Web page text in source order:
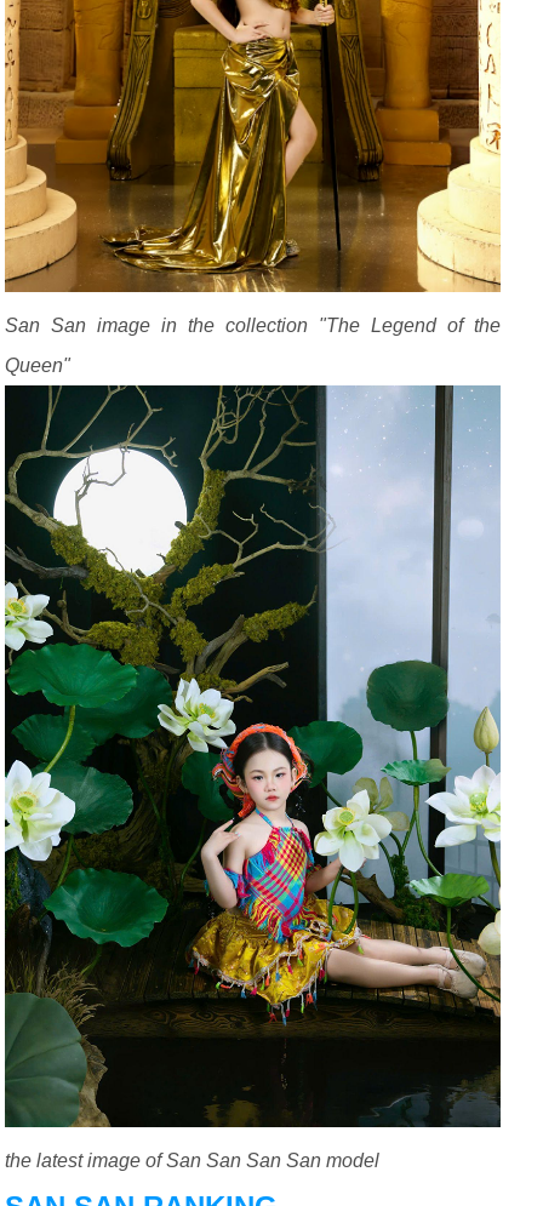
San San image in the collection "The Legend of the
Queen"
the latest image of San San San San model